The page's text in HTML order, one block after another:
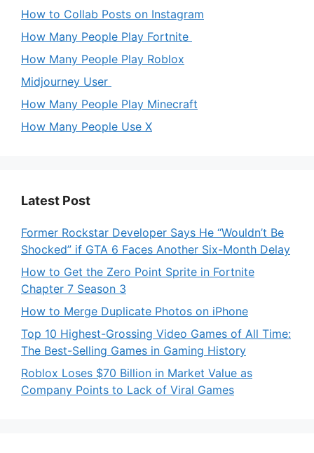
How to Collab Posts on Instagram
How Many People Play Fortnite
How Many People Play Roblox
Midjourney User
How Many People Play Minecraft
How Many People Use X
Latest Post
Former Rockstar Developer Says He “Wouldn’t Be
Shocked” if GTA 6 Faces Another Six-Month Delay
How to Get the Zero Point Sprite in Fortnite
Chapter 7 Season 3
How to Merge Duplicate Photos on iPhone
Top 10 Highest-Grossing Video Games of All Time:
The Best-Selling Games in Gaming History
Roblox Loses $70 Billion in Market Value as
Company Points to Lack of Viral Games